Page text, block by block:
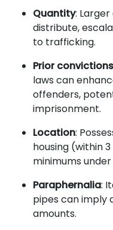
Quantity:
distribute,
to trafficking.
Prior convictions
laws can
offenders,
imprisonment.
Location:
housing (within
minimums under
Paraphernalia:
pipes can imply
amounts.